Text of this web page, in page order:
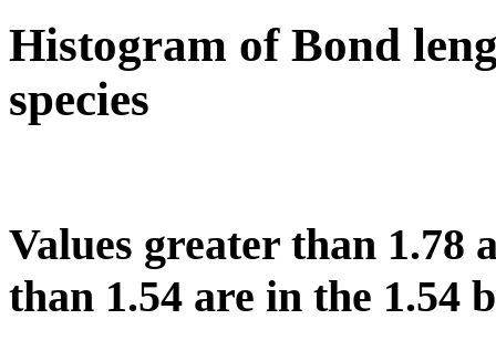
Histogram of Bond
species
Values greater than 1.78
than 1.54 are in the 1.54